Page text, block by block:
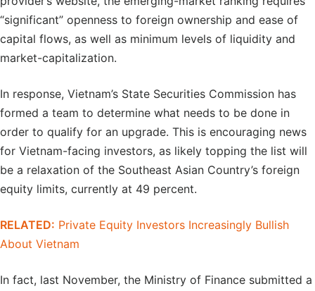
“significant” openness to foreign ownership and ease of
capital flows, as well as minimum levels of liquidity and
market-capitalization.
In response, Vietnam’s State Securities Commission has
formed a team to determine what needs to be done in
order to qualify for an upgrade. This is encouraging news
for Vietnam-facing investors, as likely topping the list will
be a relaxation of the Southeast Asian Country’s foreign
equity limits, currently at 49 percent.
RELATED: Private Equity Investors Increasingly Bullish
About Vietnam
In fact, last November, the Ministry of Finance submitted a